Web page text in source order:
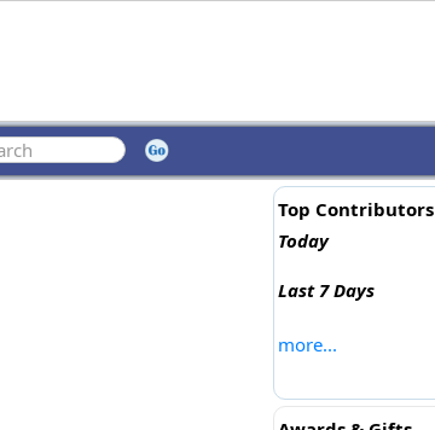
Top Contributors
Today
Last 7 Days
more...